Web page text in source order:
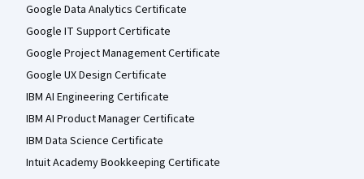
Google Data Analytics Certificate
Google IT Support Certificate
Google Project Management Certificate
Google UX Design Certificate
IBM AI Engineering Certificate
IBM AI Product Manager Certificate
IBM Data Science Certificate
Intuit Academy Bookkeeping Certificate